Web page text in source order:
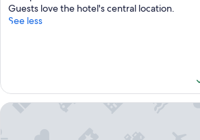
Guests love the hotel's central location.
See less
citizenM Miami Worldcenter